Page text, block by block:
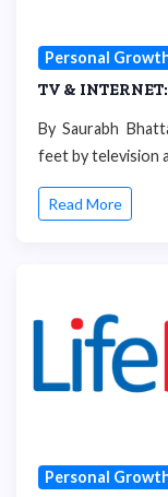
Personal
TV &
By Saurabh
feet by television
Read More
Personal